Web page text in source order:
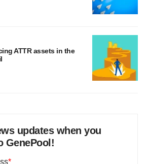
ATTR assets in the
updates when you
GenePool!